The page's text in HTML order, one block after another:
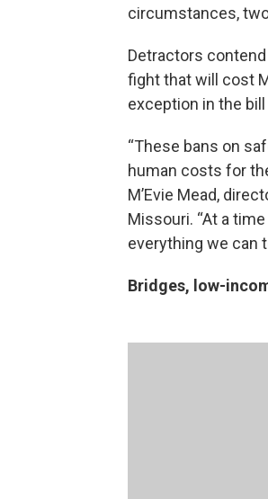
circumstances,
Detractors
fight that will cost
exception in the
“These bans on
human costs for
M’Evie Mead,
Missouri. “At a
everything we can
Bridges, low-